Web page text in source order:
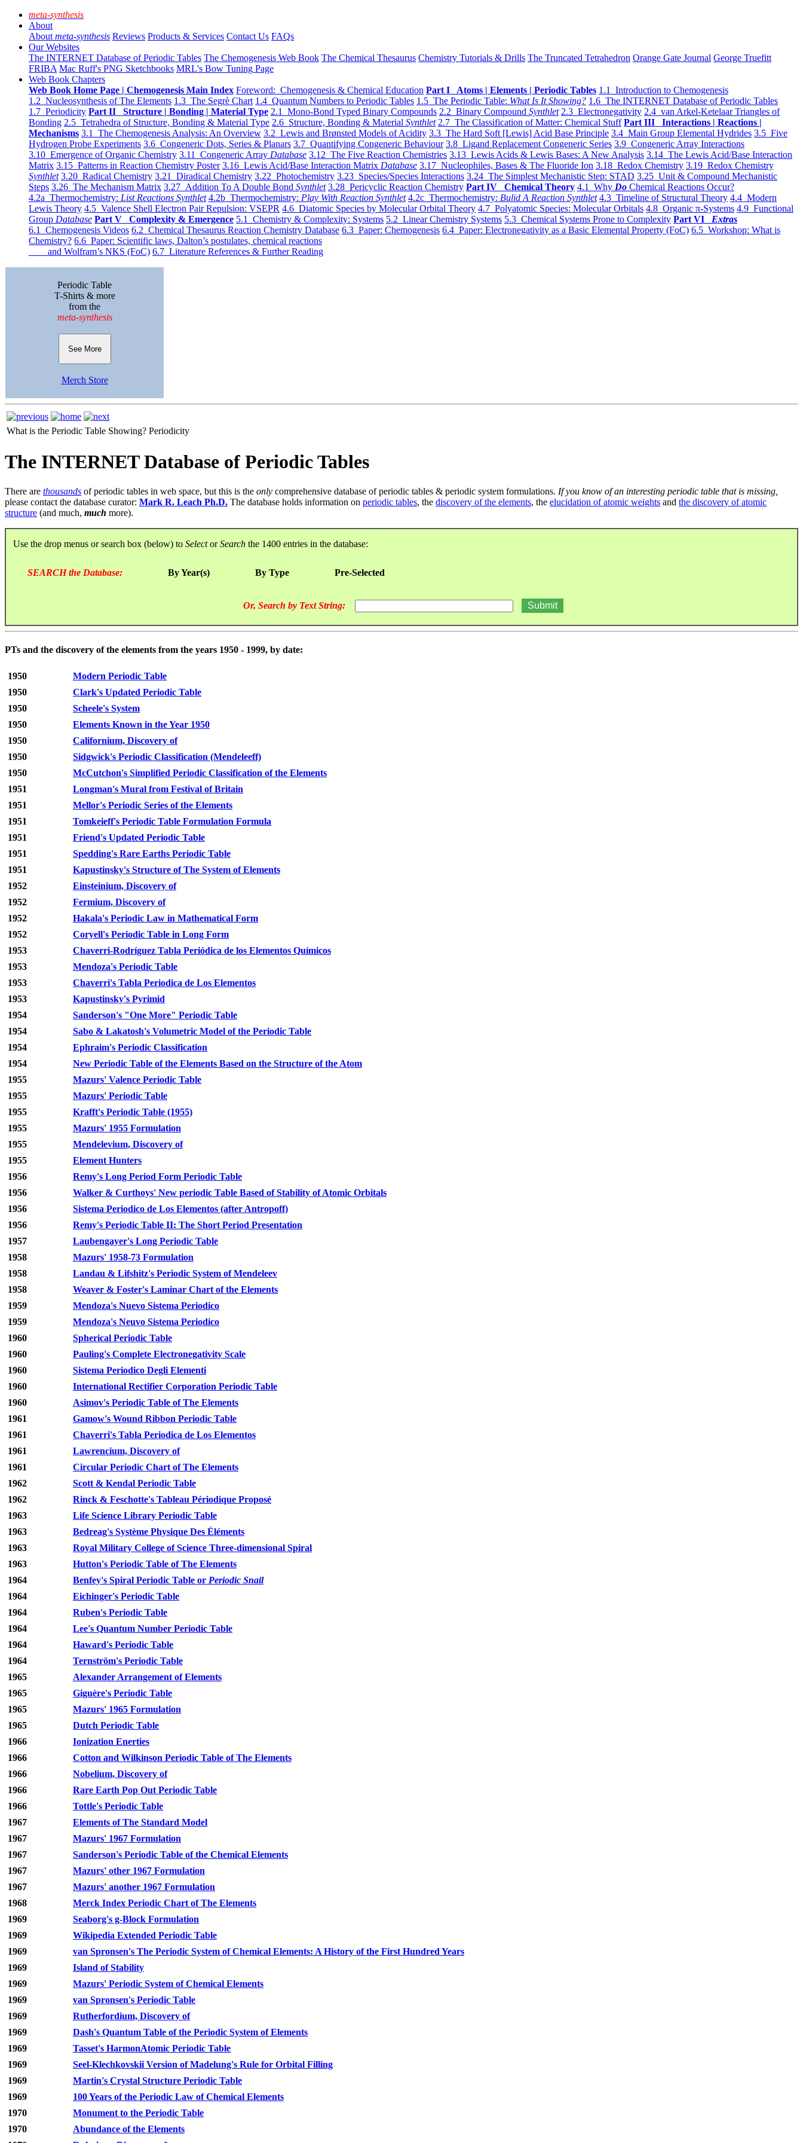
meta-synthesis
About
About meta-synthesis Reviews Products & Services Contact Us FAQs
Our Websites
The INTERNET Database of Periodic Tables The Chemogenesis Web Book The Chemical Thesaurus Chemistry Tutorials & Drills The Truncated Tetrahedron Orange Gate Journal George Truefitt
FRIBA Mac Ruff's PNG Sketchbooks MRL's Bow Tuning Page
Web Book Chapters
Web Book Home Page | Chemogenesis Main Index Foreword: Chemogenesis & Chemical Education Part I Atoms | Elements | Periodic Tables 1.1 Introduction to Chemogenesis
1.2 Nucleosynthesis of The Elements 1.3 The Segrè Chart 1.4 Quantum Numbers to Periodic Tables 1.5 The Periodic Table: What Is It Showing? 1.6 The INTERNET Database of Periodic Tables
1.7 Periodicity Part II Structure | Bonding | Material Type 2.1 Mono-Bond Typed Binary Compounds 2.2 Binary Compound Synthlet 2.3 Electronegativity 2.4 van Arkel-Ketelaar Triangles of
Bonding 2.5 Tetrahedra of Structure, Bonding & Material Type 2.6 Structure, Bonding & Material Synthlet 2.7 The Classification of Matter: Chemical Stuff Part III Interactions | Reactions |
Mechanisms 3.1 The Chemogenesis Analysis: An Overview 3.2 Lewis and Brønsted Models of Acidity 3.3 The Hard Soft [Lewis] Acid Base Principle 3.4 Main Group Elemental Hydrides 3.5 Five
Hydrogen Probe Experiments 3.6 Congeneric Dots, Series & Planars 3.7 Quantifying Congeneric Behaviour 3.8 Ligand Replacement Congeneric Series 3.9 Congeneric Array Interactions
3.10 Emergence of Organic Chemistry 3.11 Congeneric Array Database 3.12 The Five Reaction Chemistries 3.13 Lewis Acids & Lewis Bases: A New Analysis 3.14 The Lewis Acid/Base Interaction
Matrix 3.15 Patterns in Reaction Chemistry Poster 3.16 Lewis Acid/Base Interaction Matrix Database 3.17 Nucleophiles, Bases & The Fluoride Ion 3.18 Redox Chemistry 3.19 Redox Chemistry
Synthlet 3.20 Radical Chemistry 3.21 Diradical Chemistry 3.22 Photochemistry 3.23 Species/Species Interactions 3.24 The Simplest Mechanistic Step: STAD 3.25 Unit & Compound Mechanistic
Steps 3.26 The Mechanism Matrix 3.27 Addition To A Double Bond Synthlet 3.28 Pericyclic Reaction Chemistry Part IV Chemical Theory 4.1 Why Do Chemical Reactions Occur?
4.2a Thermochemistry: List Reactions Synthlet 4.2b Thermochemistry: Play With Reaction Synthlet 4.2c Thermochemistry: Bulid A Reaction Synthlet 4.3 Timeline of Structural Theory 4.4 Modern
Lewis Theory 4.5 Valence Shell Electron Pair Repulsion: VSEPR 4.6 Diatomic Species by Molecular Orbital Theory 4.7 Polyatomic Species: Molecular Orbitals 4.8 Organic π-Systems 4.9 Functional
Group Database Part V Complexity & Emergence 5.1 Chemistry & Complexity: Systems 5.2 Linear Chemistry Systems 5.3 Chemical Systems Prone to Complexity Part VI Extras
6.1 Chemogenesis Videos 6.2 Chemical Thesaurus Reaction Chemistry Database 6.3 Paper: Chemogenesis 6.4 Paper: Electronegativity as a Basic Elemental Property (FoC) 6.5 Workshop: What is
Chemistry? 6.6 Paper: Scientific laws, Dalton’s postulates, chemical reactions
and Wolfram’s NKS (FoC) 6.7 Literature References & Further Reading
Periodic Table
T-Shirts & more
from the
meta-synthesis
See More
Merch Store
What is the Periodic Table Showing? Periodicity
The INTERNET Database of Periodic Tables
There are thousands of periodic tables in web space, but this is the only comprehensive database of periodic tables & periodic system formulations. If you know of an interesting periodic table that is missing,
please contact the database curator: Mark R. Leach Ph.D. The database holds information on periodic tables, the discovery of the elements, the elucidation of atomic weights and the discovery of atomic
structure (and much, much more).
Use the drop menus or search box (below) to SelectorSearch the 1400 entries in the database:
SEARCH the Database: By Year(s) By Type Pre-Selected
Or, Search by Text String:
PTs and the discovery of the elements from the years 1950 - 1999, by date:
1950
Modern Periodic Table
1950
Clark's Updated Periodic Table
1950
Scheele's System
1950
Elements Known in the Year 1950
1950
Californium, Discovery of
1950
Sidgwick's Periodic Classification (Mendeleeff)
1950
McCutchon's Simplified Periodic Classification of the Elements
1951
Longman's Mural from Festival of Britain
1951
Mellor's Periodic Series of the Elements
1951
Tomkeieff's Periodic Table Formulation Formula
1951
Friend's Updated Periodic Table
1951
Spedding's Rare Earths Periodic Table
1951
Kapustinsky's Structure of The System of Elements
1952
Einsteinium, Discovery of
1952
Fermium, Discovery of
1952
Hakala's Periodic Law in Mathematical Form
1952
Coryell's Periodic Table in Long Form
1953
Chaverri-Rodríguez Tabla Periódica de los Elementos Químicos
1953
Mendoza's Periodic Table
1953
Chaverri's Tabla Periodica de Los Elementos
1953
Kapustinsky's Pyrimid
1954
Sanderson's "One More" Periodic Table
1954
Sabo & Lakatosh's Volumetric Model of the Periodic Table
1954
Ephraim's Periodic Classification
1954
New Periodic Table of the Elements Based on the Structure of the Atom
1955
Mazurs' Valence Periodic Table
1955
Mazurs' Periodic Table
1955
Krafft's Periodic Table (1955)
1955
Mazurs' 1955 Formulation
1955
Mendelevium, Discovery of
1955
Element Hunters
1956
Remy's Long Period Form Periodic Table
1956
Walker & Curthoys' New periodic Table Based of Stability of Atomic Orbitals
1956
Sistema Periodico de Los Elementos (after Antropoff)
1956
Remy's Periodic Table II: The Short Period Presentation
1957
Laubengayer's Long Periodic Table
1958
Mazurs' 1958-73 Formulation
1958
Landau & Lifshitz's Periodic System of Mendeleev
1958
Weaver & Foster's Laminar Chart of the Elements
1959
Mendoza's Nuevo Sistema Periodico
1959
Mendoza's Neuvo Sistema Periodico
1960
Spherical Periodic Table
1960
Pauling's Complete Electronegativity Scale
1960
Sistema Periodico Degli Elementi
1960
International Rectifier Corporation Periodic Table
1960
Asimov's Periodic Table of The Elements
1961
Gamow's Wound Ribbon Periodic Table
1961
Chaverri's Tabla Periodica de Los Elementos
1961
Lawrencium, Discovery of
1961
Circular Periodic Chart of The Elements
1962
Scott & Kendal Periodic Table
1962
Rinck & Feschotte's Tableau Périodique Proposé
1963
Life Science Library Periodic Table
1963
Bedreag's Système Physique Des Éléments
1963
Royal Military College of Science Three-dimensional Spiral
1963
Hutton's Periodic Table of The Elements
1964
Benfey's Spiral Periodic Table or Periodic Snail
1964
Eichinger's Periodic Table
1964
Ruben's Periodic Table
1964
Lee's Quantum Number Periodic Table
1964
Haward's Periodic Table
1964
Ternström's Periodic Table
1965
Alexander Arrangement of Elements
1965
Giguère's Periodic Table
1965
Mazurs' 1965 Formulation
1965
Dutch Periodic Table
1966
Ionization Enerties
1966
Cotton and Wilkinson Periodic Table of The Elements
1966
Nobelium, Discovery of
1966
Rare Earth Pop Out Periodic Table
1966
Tottle's Periodic Table
1967
Elements of The Standard Model
1967
Mazurs' 1967 Formulation
1967
Sanderson's Periodic Table of the Chemical Elements
1967
Mazurs' other 1967 Formulation
1967
Mazurs' another 1967 Formulation
1968
Merck Index Periodic Chart of The Elements
1969
Seaborg's g-Block Formulation
1969
Wikipedia Extended Periodic Table
1969
van Spronsen's The Periodic System of Chemical Elements: A History of the First Hundred Years
1969
Island of Stability
1969
Mazurs' Periodic System of Chemical Elements
1969
van Spronsen's Periodic Table
1969
Rutherfordium, Discovery of
1969
Dash's Quantum Table of the Periodic System of Elements
1969
Tasset's HarmonAtomic Periodic Table
1969
Seel-Klechkovskii Version of Madelung's Rule for Orbital Filling
1969
Martin's Crystal Structure Periodic Table
1969
100 Years of the Periodic Law of Chemical Elements
1970
Monument to the Periodic Table
1970
Abundance of the Elements